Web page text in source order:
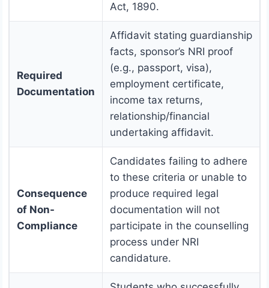
Act, 1890.
Required
Documentation
Affidavit stating guardianship
facts, sponsor’s NRI proof
(e.g., passport, visa),
employment certificate,
income tax returns,
relationship/financial
undertaking affidavit.
Consequence
of Non-
Compliance
Candidates failing to adhere
to these criteria or unable to
produce required legal
documentation will not
participate in the counselling
process under NRI
candidature.